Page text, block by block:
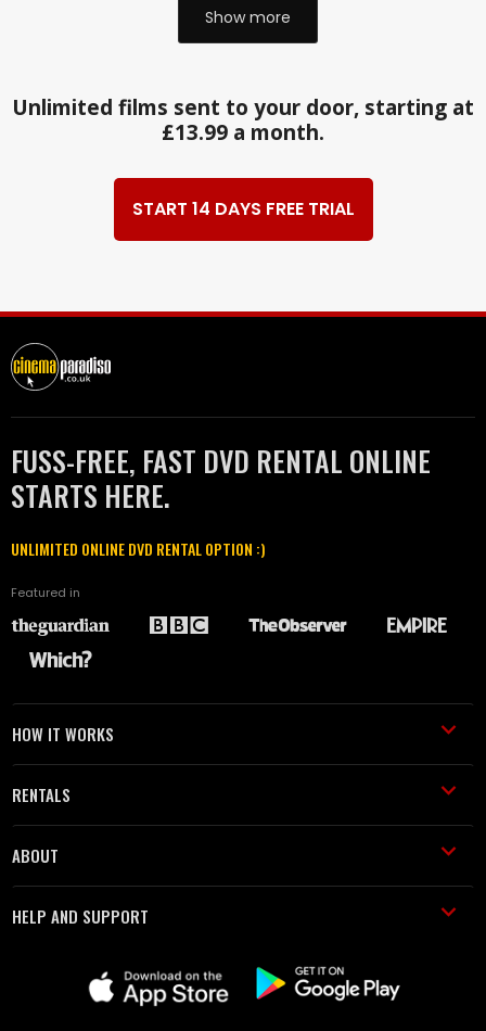
Show more
Unlimited films sent to your door, starting at
£13.99 a month.
START 14 DAYS FREE TRIAL
FUSS-FREE, FAST DVD RENTAL ONLINE
STARTS HERE.
UNLIMITED ONLINE DVD RENTAL OPTION :)
Featured in
HOW IT WORKS
RENTALS
ABOUT
HELP AND SUPPORT